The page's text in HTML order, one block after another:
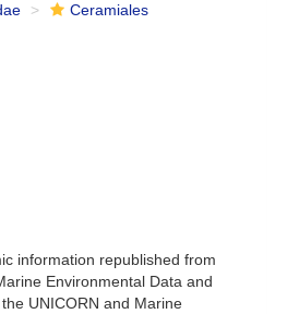
Ceramiales
information republished from
Environmental Data and
UNICORN and Marine